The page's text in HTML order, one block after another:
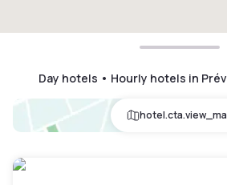
Day hotels • Hourly hotels in